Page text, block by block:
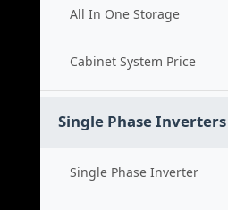
All In One Storage
Cabinet System Price
Single Phase Inverters
Single Phase Inverter